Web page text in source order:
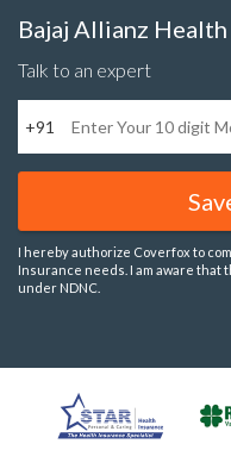
Bajaj Allianz
Talk to an expert
+91
I hereby authorize Coverfox to
Insurance needs. I am aware
under NDNC.